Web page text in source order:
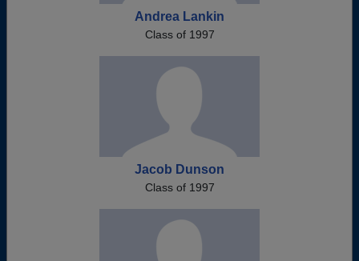
Andrea Lankin
Class of 1997
Jacob Dunson
Class of 1997